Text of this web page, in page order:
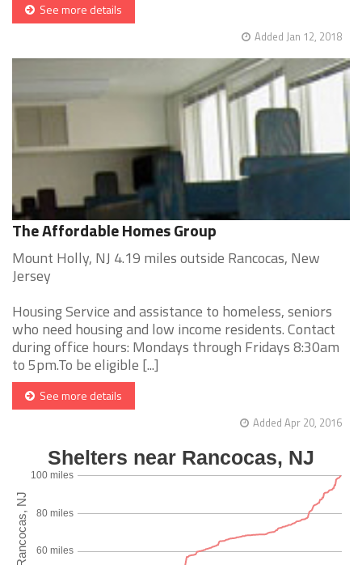
See more details
Added Jan 12, 2018
The Affordable Homes Group
Mount Holly, NJ 4.19 miles outside Rancocas, New
Jersey
Housing Service and assistance to homeless, seniors
who need housing and low income residents. Contact
during office hours: Mondays through Fridays 8:30am
to 5pm.To be eligible [...]
See more details
Added Apr 20, 2016